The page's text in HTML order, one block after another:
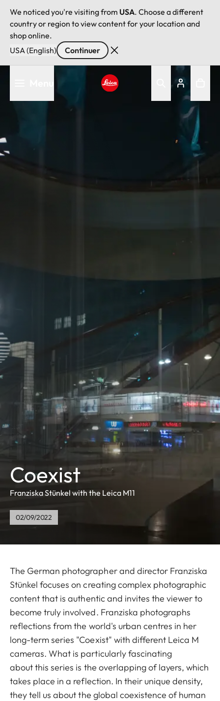
We noticed you're visiting from USA. Choose a different
country or region to view content for your location and
shop online.
USA (English)
Continuer
Coexist
Franziska Stünkel with the Leica M11
02/09/2022
The German photographer and director Franziska
Stünkel focuses on creating complex photographic
content that is authentic and invites the viewer to
become truly involved. Franziska photographs
reflections from the world's urban centres in her
long-term series "Coexist" with different Leica M
cameras. What is particularly fascinating
about this series is the overlapping of layers, which
takes place in a reflection. In their unique density,
they tell us about the global coexistence of human